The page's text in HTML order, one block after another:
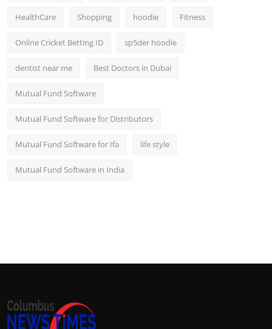
HealthCare Shopping hoodie Fitness
Online Cricket Betting ID sp5der hoodie
dentist near me Best Doctors in Dubai
Mutual Fund Software
Mutual Fund Software for Distributors
Mutual Fund Software for Ifa life style
Mutual Fund Software in India